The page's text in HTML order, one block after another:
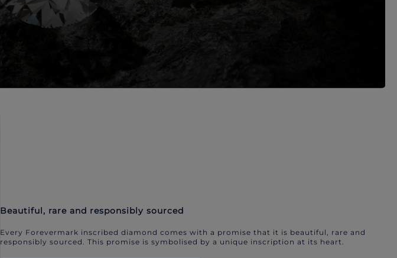
Beautiful, rare and responsibly sourced
Every Forevermark inscribed diamond comes with a promise that it is beautiful, rare and
responsibly sourced. This promise is symbolised by a unique inscription at its heart.